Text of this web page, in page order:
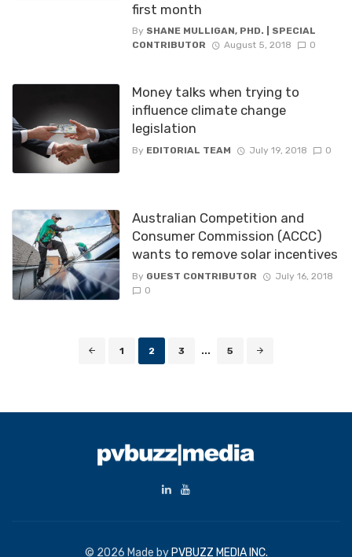
first month
By SHANE MULLIGAN, PHD. | SPECIAL
CONTRIBUTOR
August 5, 2018 0
Money talks when trying to
influence climate change
legislation
By EDITORIAL TEAM July 19, 2018 0
Australian Competition and
Consumer Commission (ACCC)
wants to remove solar incentives
By GUEST CONTRIBUTOR
July 16, 2018
0
1 2 3 ... 5
© 2026 Made by PVBUZZ MEDIA INC.